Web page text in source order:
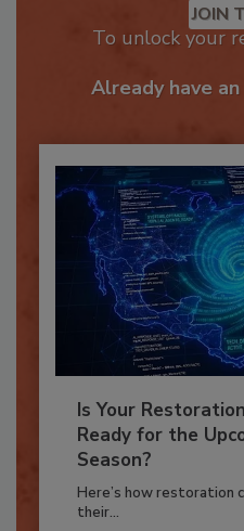
JOIN
Is Your
Ready for the
Season?
Here’s how restoration